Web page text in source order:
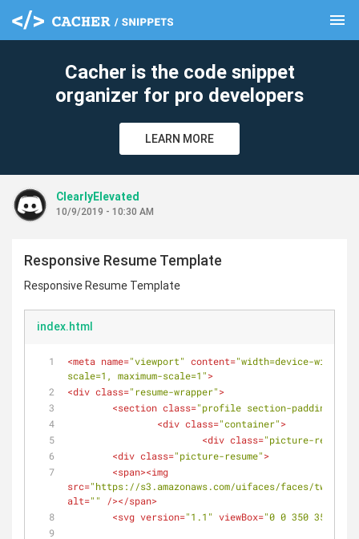
menu
Cacher is the code snippet
organizer for pro developers
LEARN MORE
ClearlyElevated
10/9/2019 - 10:30 AM
Responsive Resume Template
Responsive Resume Template
index.html
<meta name="viewport" content="width=device-
scale=1, maximum-scale=1">
<div class="resume-wrapper">
<section class="profile section-padding"
<div class="container">
<div class="picture-resume-
<div class="picture-resume">
<span><img
src="https://s3.amazonaws.com/uifaces/faces/
alt="" /></span>
<svg version="1.1" viewBox="0 0 350 350"
clear